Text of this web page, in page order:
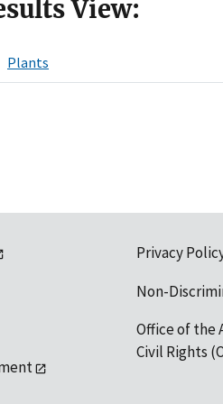
View:
Plants
Privacy
Non-
Office of the
Civil Rights